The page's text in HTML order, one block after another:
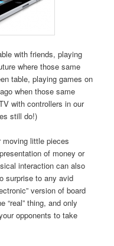
with friends, playing
where those same
table, playing games on
when those same
with controllers in our
still do!)
little pieces
of money or
interaction can also
surprise to any avid
version of board
“real” thing, and only
opponents to take